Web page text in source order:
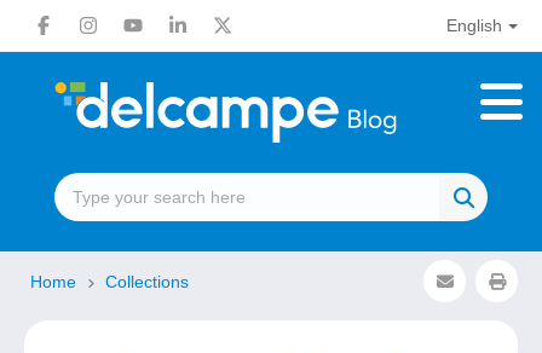
English
Home Collections